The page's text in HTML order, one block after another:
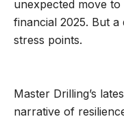
unexpected move
financial 2025. But
stress points.
Master Drilling’s
narrative of